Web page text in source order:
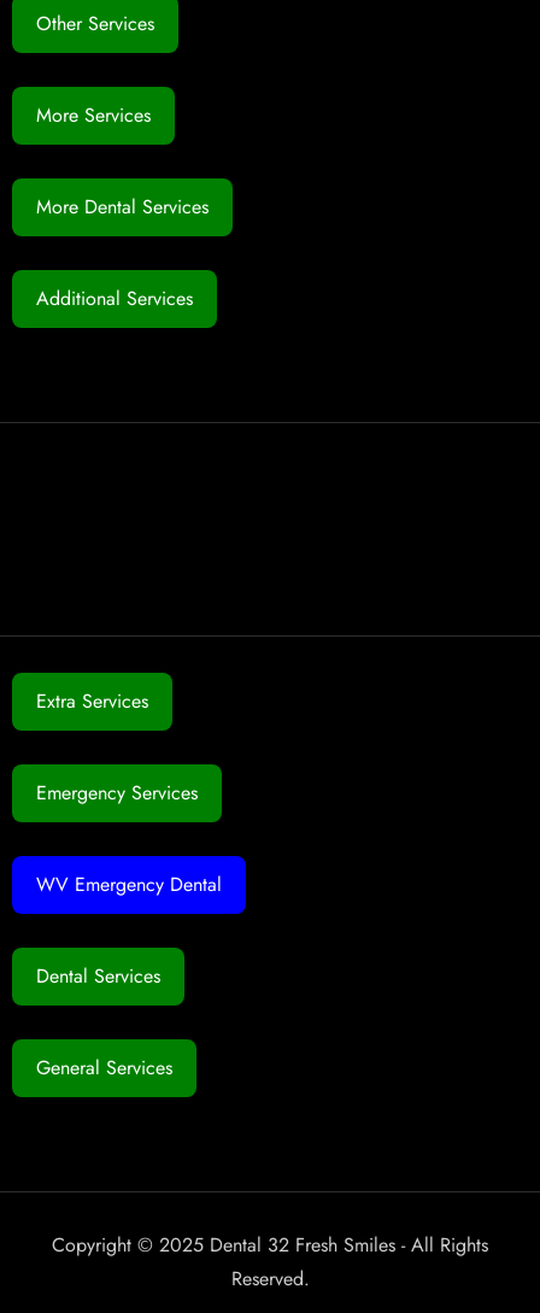
Other Services
More Services
More Dental Services
Additional Services
Extra Services
Emergency Services
WV Emergency Dental
Dental Services
General Services
Copyright © 2025 Dental 32 Fresh Smiles - All Rights
Reserved.